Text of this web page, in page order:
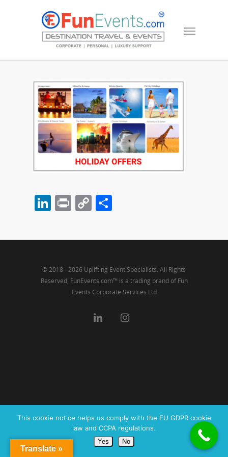
LinkedIn
PrintCopy
© 2018 - 2026 Uplifting Event Specialists. All Rights
Reserved, FunEvents.com™ is a trading brand of Fun
Events Corporate Services Ltd
Translate »
This cookie notice helps us comply with the EU GDPR cookie
law and CCPA regulations.
Yes No